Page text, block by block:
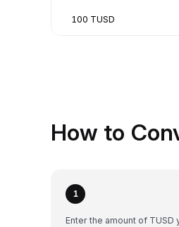
100 TUSD
How to
1
Enter the amount of TUSD